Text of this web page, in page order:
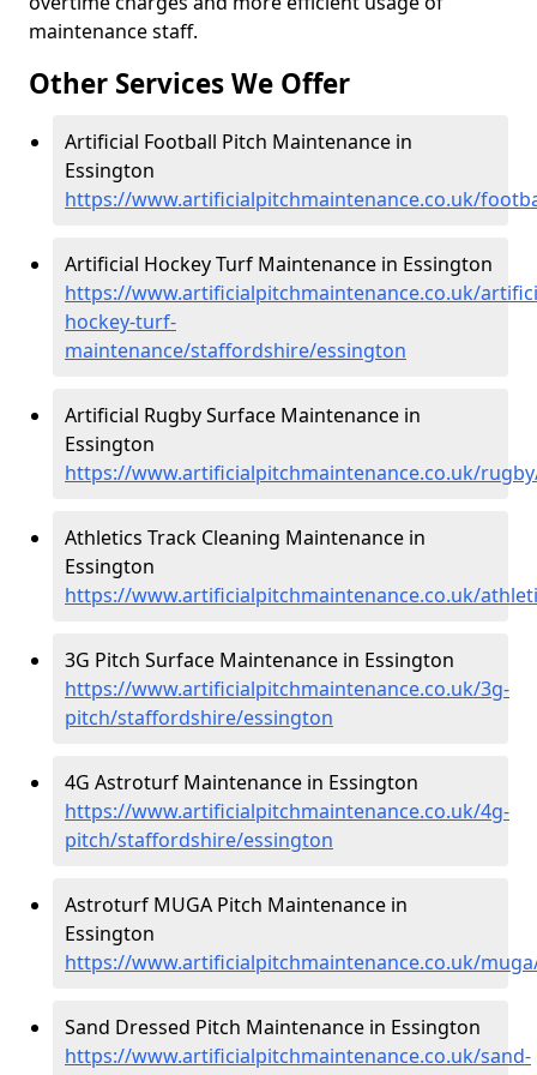
maintenance staff.
Other Services We Offer
Artificial Football Pitch Maintenance in
Essington
https://www.artificialpitchmaintenance.co.uk/
Artificial Hockey Turf Maintenance in Essington
https://www.artificialpitchmaintenance.co.uk/
hockey-turf-
maintenance/staffordshire/essington
Artificial Rugby Surface Maintenance in
Essington
https://www.artificialpitchmaintenance.co.uk/
Athletics Track Cleaning Maintenance in
Essington
https://www.artificialpitchmaintenance.co.uk/
3G Pitch Surface Maintenance in Essington
https://www.artificialpitchmaintenance.co.uk/3g-
pitch/staffordshire/essington
4G Astroturf Maintenance in Essington
https://www.artificialpitchmaintenance.co.uk/4g-
pitch/staffordshire/essington
Astroturf MUGA Pitch Maintenance in
Essington
https://www.artificialpitchmaintenance.co.uk/
Sand Dressed Pitch Maintenance in Essington
https://www.artificialpitchmaintenance.co.uk/sand-